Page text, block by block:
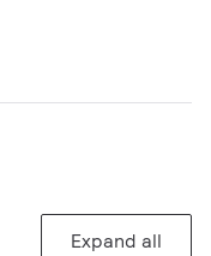
Expand all